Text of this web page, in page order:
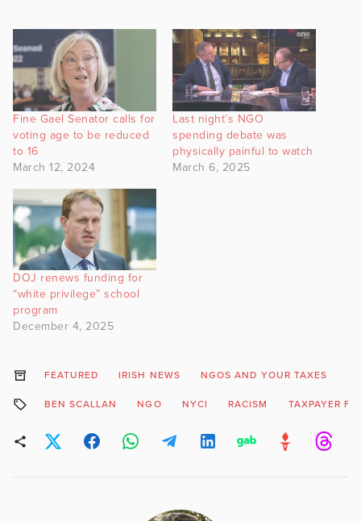
Fine Gael Senator calls for
voting age to be reduced
to 16
March 12, 2024
Last night’s NGO
spending debate was
physically painful to watch
March 6, 2025
DOJ renews funding for
“white privilege” school
program
December 4, 2025
FEATURED IRISH NEWS NGOS AND YOUR TAXES
BEN SCALLAN NGO NYCI RACISM TAXPAYER